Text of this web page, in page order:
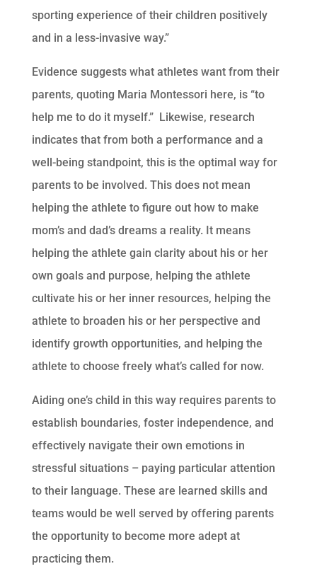
sporting experience of their children positively
and in a less-invasive way.”
Evidence suggests what athletes want from their
parents, quoting Maria Montessori here, is “to
help me to do it myself.” Likewise, research
indicates that from both a performance and a
well-being standpoint, this is the optimal way for
parents to be involved. This does not mean
helping the athlete to figure out how to make
mom’s and dad’s dreams a reality. It means
helping the athlete gain clarity about his or her
own goals and purpose, helping the athlete
cultivate his or her inner resources, helping the
athlete to broaden his or her perspective and
identify growth opportunities, and helping the
athlete to choose freely what’s called for now.
Aiding one’s child in this way requires parents to
establish boundaries, foster independence, and
effectively navigate their own emotions in
stressful situations – paying particular attention
to their language. These are learned skills and
teams would be well served by offering parents
the opportunity to become more adept at
practicing them.